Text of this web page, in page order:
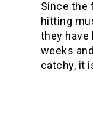
Since the
hitting
they have
weeks
catchy, it